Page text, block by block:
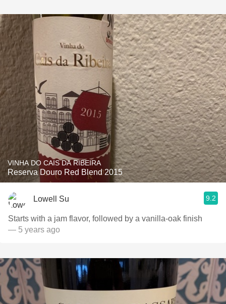
VINHA DO CAIS DA RIBEIRA
Reserva Douro Red Blend 2015
Lowell Su 9.2
Starts with a jam flavor, followed by a vanilla-oak finish
— 5 years ago